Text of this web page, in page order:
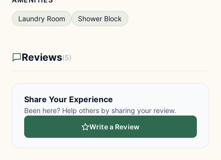
Laundry Room Shower Block
Reviews(5)
Share Your Experience
Been here? Help others by sharing your review.
Write a Review